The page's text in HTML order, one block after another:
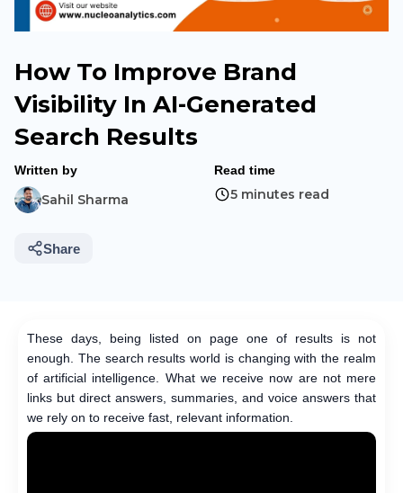
How To Improve Brand
Visibility In AI-Generated
Search Results
Written by
Sahil Sharma
Read time
5 minutes read
Share
These days, being listed on page one of results is not
enough. The search results world is changing with the realm
of artificial intelligence. What we receive now are not mere
links but direct answers, summaries, and voice answers that
we rely on to receive fast, relevant information.